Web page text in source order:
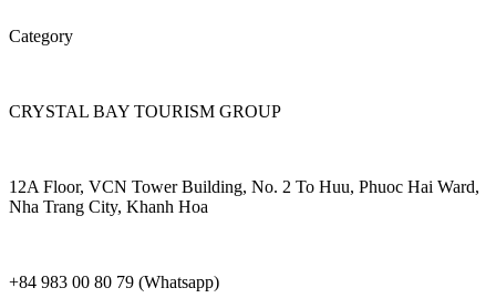
Category
CRYSTAL BAY TOURISM GROUP
12A Floor, VCN Tower Building, No. 2 To Huu, Phuoc Hai Ward,
Nha Trang City, Khanh Hoa
+84 983 00 80 79 (Whatsapp)